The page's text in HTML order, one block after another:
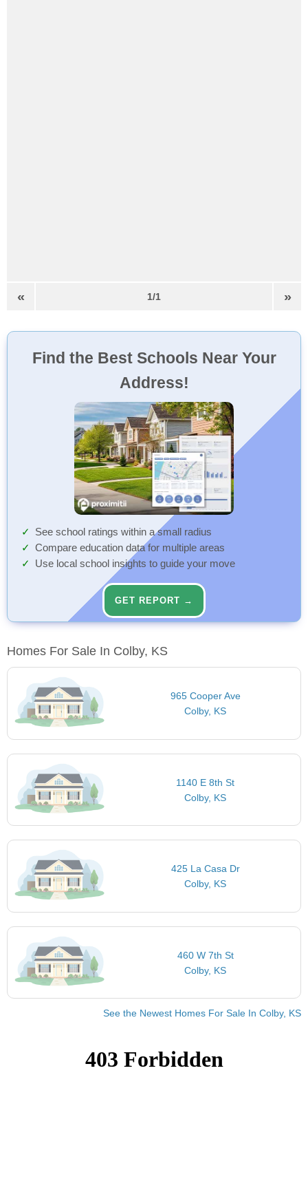
« 1/1 »
Find the Best Schools Near Your
Address!
See school ratings within a small radius
Compare education data for multiple areas
Use local school insights to guide your move
GET REPORT →
Homes For Sale In Colby, KS
965 Cooper Ave
Colby, KS
1140 E 8th St
Colby, KS
425 La Casa Dr
Colby, KS
460 W 7th St
Colby, KS
See the Newest Homes For Sale In Colby, KS